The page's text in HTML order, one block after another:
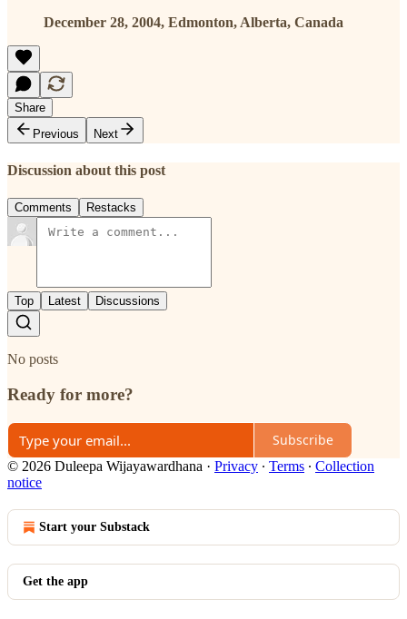
December 28, 2004, Edmonton, Alberta, Canada
Share
Previous
Next
Discussion about this post
Comments Restacks
Top Latest Discussions
No posts
Ready for more?
Subscribe
© 2026 Duleepa Wijayawardhana · Privacy ∙ Terms ∙ Collection
notice
Start your Substack
Get the app